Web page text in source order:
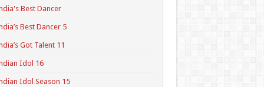
Best Dancer
Best Dancer 5
Got Talent 11
Idol 16
Idol Season 15